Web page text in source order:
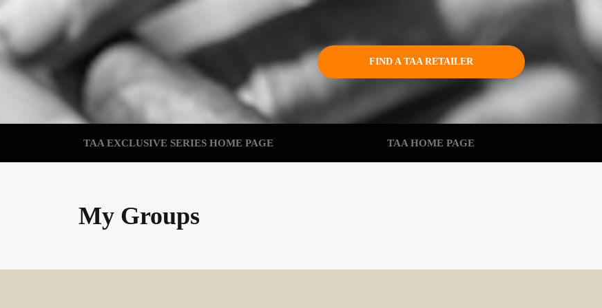
FIND A TAA RETAILER
TAA EXCLUSIVE SERIES HOME PAGE TAA HOME PAGE
My Groups